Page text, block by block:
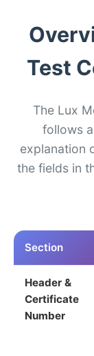
Test
The Lux
follows
explanation
the fields in
Section
Header &
Certificate
Number